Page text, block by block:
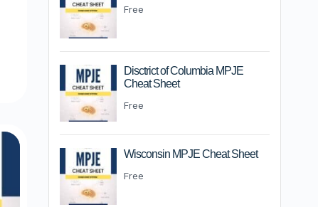
Free
Disctrict of Columbia MPJE
Cheat Sheet
Free
Wisconsin MPJE Cheat Sheet
Free